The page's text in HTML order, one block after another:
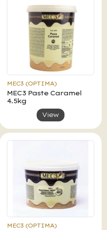
MEC3 (OPTIMA)
MEC3 Paste Caramel
4.5kg
View
MEC3 (OPTIMA)